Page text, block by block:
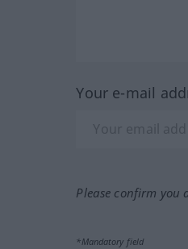
Your e-mail
Please confirm you
*Mandatory field